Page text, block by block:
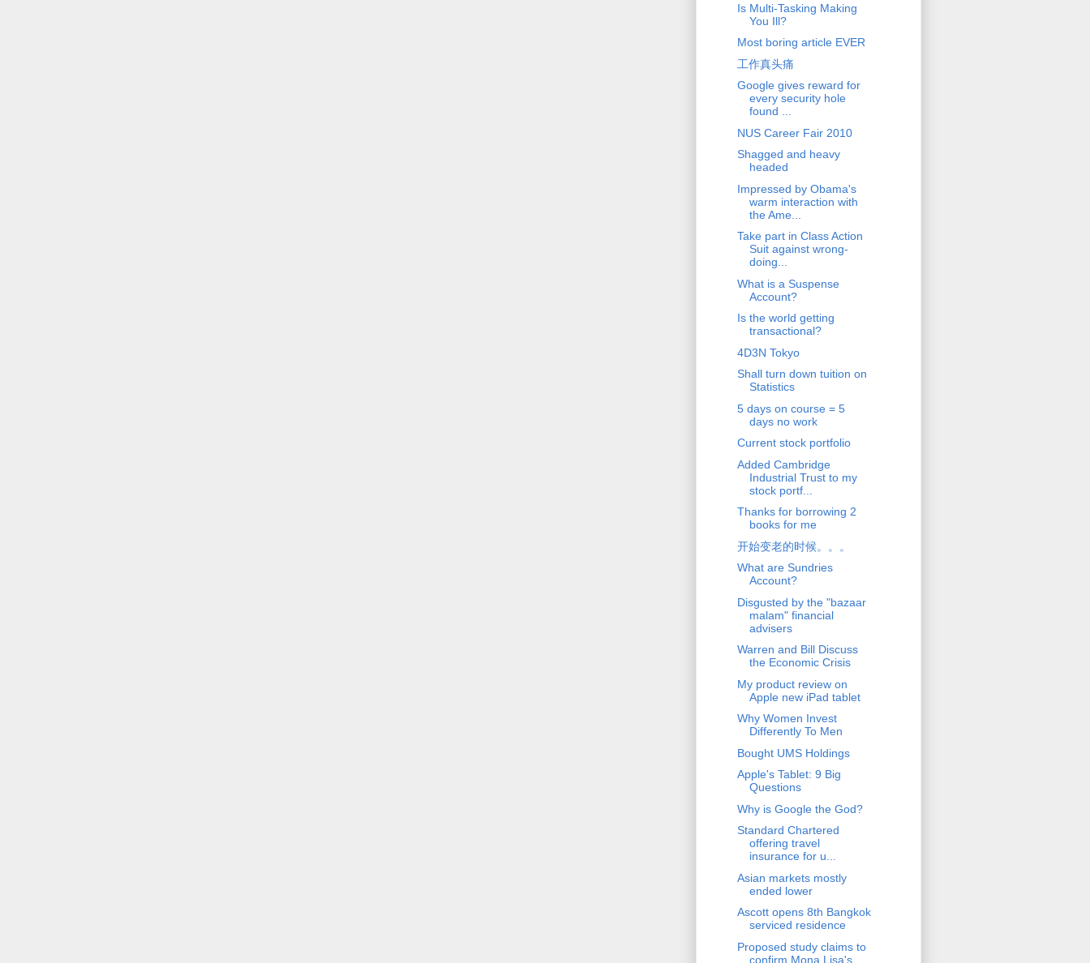
Is Multi-Tasking Making
You Ill?
Most boring article EVER
工作真头痛
Google gives reward for
every security hole
found ...
NUS Career Fair 2010
Shagged and heavy
headed
Impressed by Obama's
warm interaction with
the Ame...
Take part in Class Action
Suit against wrong-
doing...
What is a Suspense
Account?
Is the world getting
transactional?
4D3N Tokyo
Shall turn down tuition on
Statistics
5 days on course = 5
days no work
Current stock portfolio
Added Cambridge
Industrial Trust to my
stock portf...
Thanks for borrowing 2
books for me
开始变老的时候。。。
What are Sundries
Account?
Disgusted by the "bazaar
malam" financial
advisers
Warren and Bill Discuss
the Economic Crisis
My product review on
Apple new iPad tablet
Why Women Invest
Differently To Men
Bought UMS Holdings
Apple's Tablet: 9 Big
Questions
Why is Google the God?
Standard Chartered
offering travel
insurance for u...
Asian markets mostly
ended lower
Ascott opens 8th Bangkok
serviced residence
Proposed study claims to
confirm Mona Lisa's